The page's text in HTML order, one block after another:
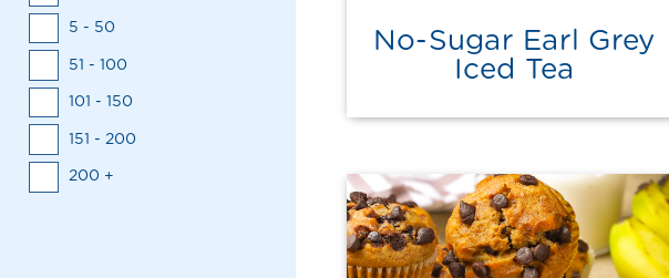
5 - 50
51 - 100
101 - 150
151 - 200
200 +
No-Sugar Earl Grey
Iced Tea